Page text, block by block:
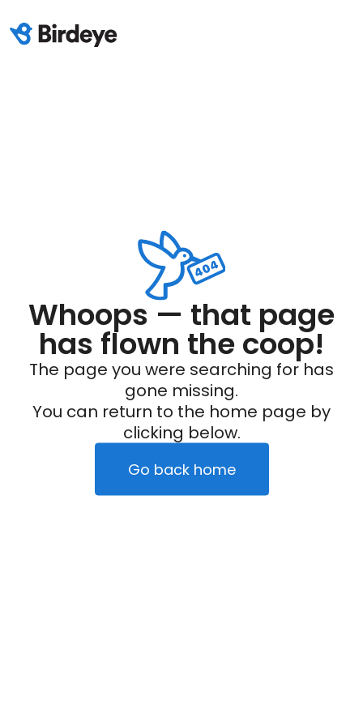
Whoops — that page
has flown the coop!
The page you were searching for has
gone missing.
You can return to the home page by
clicking below.
Go back home